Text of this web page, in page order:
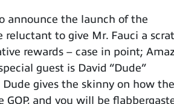
announce the launch of the
reluctant to give Mr. Fauci a
rewards – case in point;
guest is David “Dude”
gives the skinny on how the
and you will be